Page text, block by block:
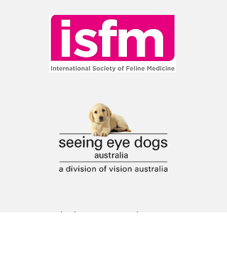
Ask a question